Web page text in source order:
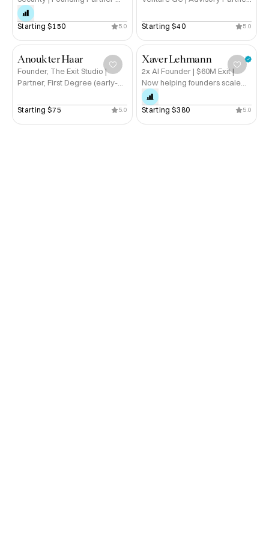
✓ Storytelling as a technical founder
Experience & Recognition:
🔹 Founder & CEO, bitsCrunch — $12B+ in assets
protected
🔹 Raised $12M+ from global Web3 investors
🔹 Data science leader at Siemens, Volkswagen,
Telefónica
Lockstep
Starting $150 5.0 Starting $40 5.0
Anouk ter Haar
Founder, The Exit Studio |
Partner, First Degree (early-
Starting $75 5.0
Xaver Lehmann
2x AI Founder | $60M Exit |
Now helping founders scale
without burning out
Starting $380 5.0